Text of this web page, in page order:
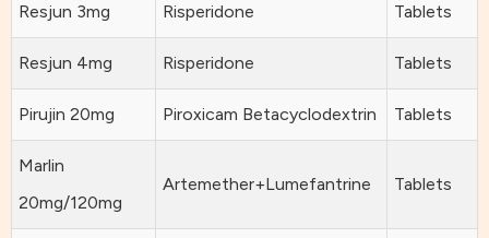
Resjun 3mg Risperidone Tablets
Resjun 4mg Risperidone Tablets
Pirujin 20mg Piroxicam Betacyclodextrin Tablets
Marlin
20mg/120mg
Artemether+Lumefantrine Tablets